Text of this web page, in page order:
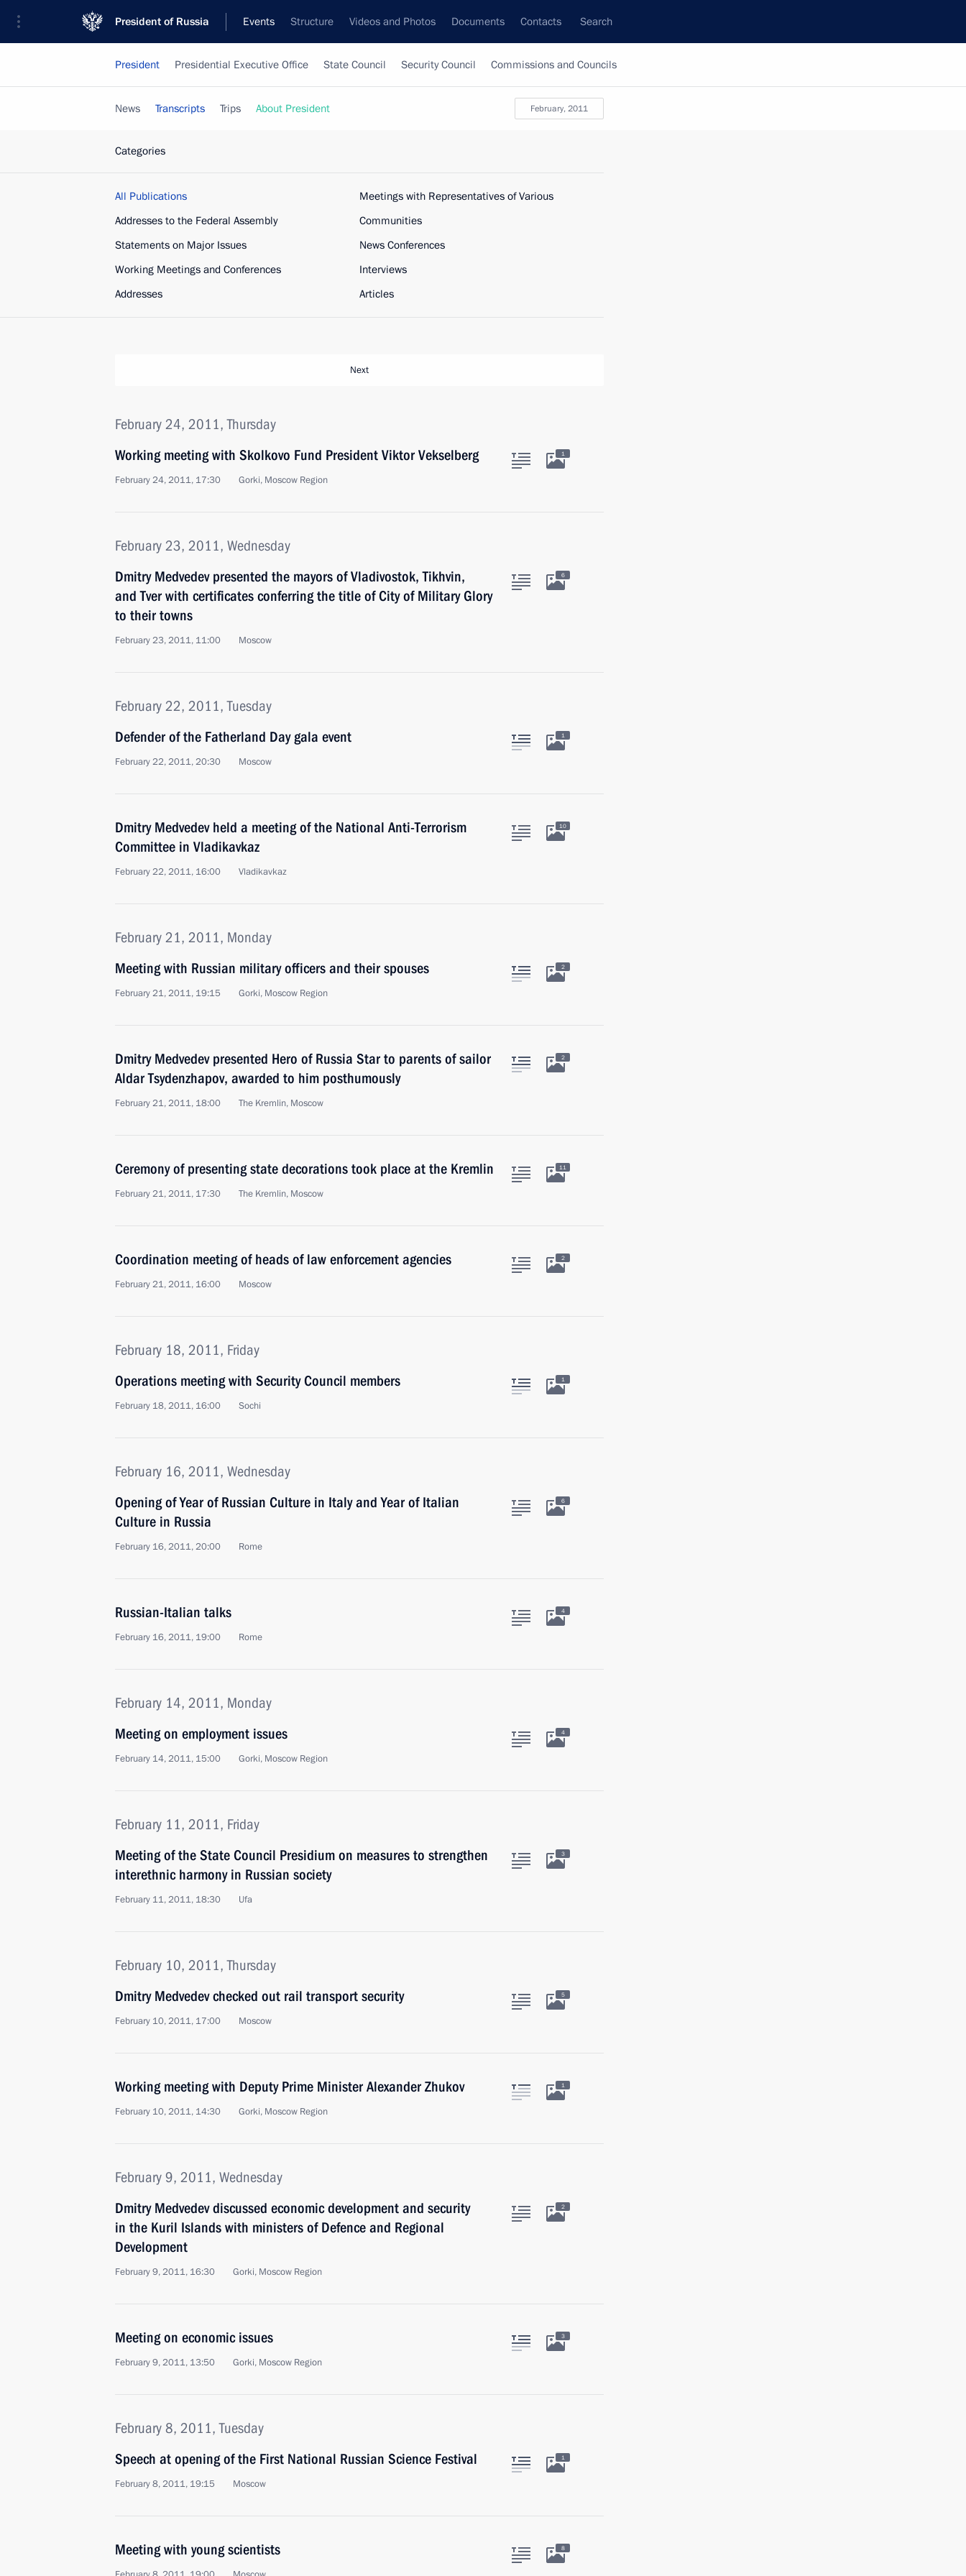
President of Russia Events Structure Videos and Photos Documents Contacts Search
President Presidential Executive Office State Council Security Council Commissions and Councils
February, 2011
News Transcripts Trips About President
Categories
All Publications
Addresses to the Federal Assembly
Statements on Major Issues
Working Meetings and Conferences
Addresses
Meetings with Representatives of Various
Communities
News Conferences
Interviews
Articles
Next
February 24, 2011, Thursday
Working meeting with Skolkovo Fund President Viktor Vekselberg
February 24, 2011, 17:30 Gorki, Moscow Region
1
February 23, 2011, Wednesday
Dmitry Medvedev presented the mayors of Vladivostok, Tikhvin,
and Tver with certificates conferring the title of City of Military Glory
to their towns
February 23, 2011, 11:00 Moscow
6
February 22, 2011, Tuesday
Defender of the Fatherland Day gala event
February 22, 2011, 20:30 Moscow
1
Dmitry Medvedev held a meeting of the National Anti-Terrorism
Committee in Vladikavkaz
February 22, 2011, 16:00 Vladikavkaz
10
February 21, 2011, Monday
Meeting with Russian military officers and their spouses
February 21, 2011, 19:15 Gorki, Moscow Region
2
Dmitry Medvedev presented Hero of Russia Star to parents of sailor
Aldar Tsydenzhapov, awarded to him posthumously
February 21, 2011, 18:00 The Kremlin, Moscow
2
Ceremony of presenting state decorations took place at the Kremlin
February 21, 2011, 17:30 The Kremlin, Moscow
11
Coordination meeting of heads of law enforcement agencies
February 21, 2011, 16:00 Moscow
2
February 18, 2011, Friday
Operations meeting with Security Council members
February 18, 2011, 16:00 Sochi
1
February 16, 2011, Wednesday
Opening of Year of Russian Culture in Italy and Year of Italian
Culture in Russia
February 16, 2011, 20:00 Rome
6
Russian-Italian talks
February 16, 2011, 19:00 Rome
4
February 14, 2011, Monday
Meeting on employment issues
February 14, 2011, 15:00 Gorki, Moscow Region
4
February 11, 2011, Friday
Meeting of the State Council Presidium on measures to strengthen
interethnic harmony in Russian society
February 11, 2011, 18:30 Ufa
3
February 10, 2011, Thursday
Dmitry Medvedev checked out rail transport security
February 10, 2011, 17:00 Moscow
5
Working meeting with Deputy Prime Minister Alexander Zhukov
February 10, 2011, 14:30 Gorki, Moscow Region
1
February 9, 2011, Wednesday
Dmitry Medvedev discussed economic development and security
in the Kuril Islands with ministers of Defence and Regional
Development
February 9, 2011, 16:30 Gorki, Moscow Region
2
Meeting on economic issues
February 9, 2011, 13:50 Gorki, Moscow Region
3
February 8, 2011, Tuesday
Speech at opening of the First National Russian Science Festival
February 8, 2011, 19:15 Moscow
1
Meeting with young scientists 8